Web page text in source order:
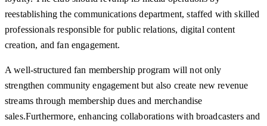
reestablishing the communications department, staffed with skilled
professionals responsible for public relations, digital content
creation, and fan engagement.
A well-structured fan membership program will not only
strengthen community engagement but also create new revenue
streams through membership dues and merchandise
sales.Furthermore, enhancing collaborations with broadcasters and